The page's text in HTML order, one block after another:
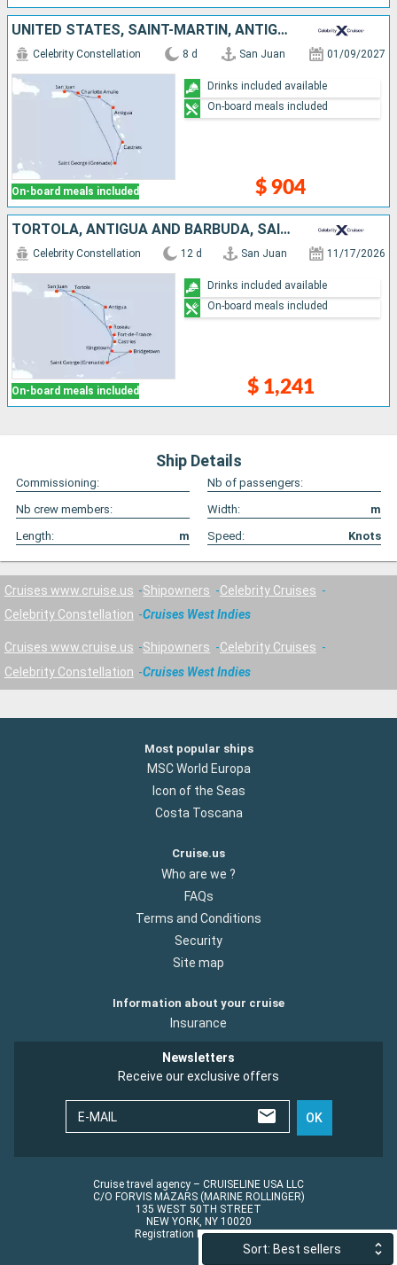
Sort: Best sellers
UNITED STATES, SAINT-MARTIN, ANTIGUA AND BARBUDA, SAINT LUCIA, GRENADA, PUERTO RICO
On-board meals included
Celebrity Constellation 8 d San Juan 01/09/2027
$ 904
Drinks included available
On-board meals included
TORTOLA, ANTIGUA AND BARBUDA, SAINT LUCIA, GRENADA, BARBADOS, SAINT VINCENT AND THE GRENADINES, MARTINIQUE, DOMINICA, PUERTO RICO
On-board meals included
Celebrity Constellation 12 d San Juan 11/17/2026
$ 1,241
Drinks included available
On-board meals included
Ship Details
Commissioning:
Nb of passengers:
Nb crew members:
Width:
m
Length:
m Speed: Knots
Cruises www.cruise.us Shipowners
Celebrity Cruises
Celebrity Constellation
Cruises West Indies
Cruises www.cruise.us Shipowners
Celebrity Cruises
Celebrity Constellation
Cruises West Indies
Most popular ships
MSC World Europa
Icon of the Seas
Costa Toscana
Cruise.us
Who are we ?
FAQs
Terms and Conditions
Security
Site map
Information about your cruise
Insurance
Newsletters
Receive our exclusive offers
E-MAIL OK
Cruise travel agency – CRUISELINE USA LLC
C/O FORVIS MAZARS (MARINE ROLLINGER)
135 WEST 50TH STREET
NEW YORK, NY 10020
Registration No.: ST45152